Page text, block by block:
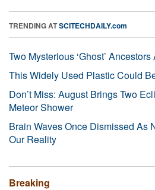
TRENDING ATSCITECHDAILY.com
Two Mysterious ‘Ghost’
This Widely Used Plastic Could
Don’t Miss: August Brings Two
Meteor Shower
Brain Waves Once Dismissed As
Our Reality
Breaking